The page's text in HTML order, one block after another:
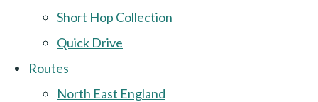
Short Hop Collection
Quick Drive
Routes
North East England